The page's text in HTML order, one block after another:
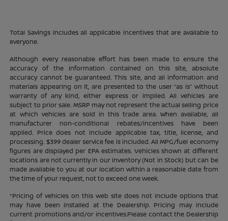
Total Savings includes all applicable incentives that are available to
everyone.
Although every reasonable effort has been made to ensure the
accuracy of the information contained on this site, absolute
accuracy cannot be guaranteed. This site, and all information and
materials appearing on it, are presented to the user “as is” without
warranty of any kind, either express or implied. All vehicles are
subject to prior sale. MSRP may not represent the actual selling price
at which vehicles are sold in this trade area. When available, all
manufacturer non-conditional rebates/incentives have been
applied. Price does not include applicable tax, title, license, and
processing. $399 dealer service fee is included. All MPG/fuel economy
figures are displayed per EPA estimates. Vehicles shown at different
locations are not currently in our inventory (Not in Stock) but can be
made available to you at our location within a reasonable date from
the time of your request, not to exceed one week.
*Pricing of vehicles on this web site does not include options that
may have been installed at the Dealership. Pricing may include
current promotions and/or incentives.Please contact the Dealership